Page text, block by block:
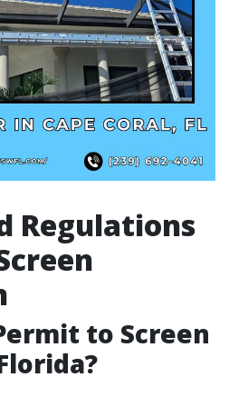
Regulations
to Screen